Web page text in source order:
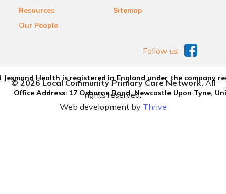
Resources
Our People
Sitemap
Health is registered in England under the company
Office Address: 17 Osborne Road, Newcastle Upon Tyne,
Follow us:
© 2026 Local Community Primary Care Network.All
rights reserved.
Web development by Thrive